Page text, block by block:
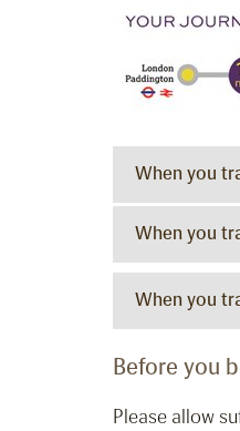
When you
When you
When you
Before you
Please allow